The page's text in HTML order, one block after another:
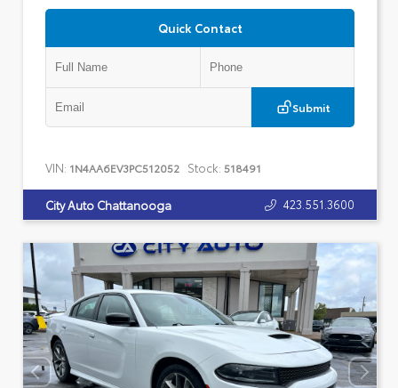
Quick Contact
Submit
VIN: 1N4AA6EV3PC512052 Stock: 518491
City Auto Chattanooga 423.551.3600